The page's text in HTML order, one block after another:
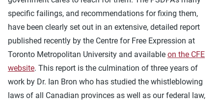
specific failings, and recommendations for fixing them,
have been clearly set out in an extensive, detailed report
published recently by the Centre for Free Expression at
Toronto Metropolitan University and available on the CFE
website. This report is the culmination of three years of
work by Dr. Ian Bron who has studied the whistleblowing
laws of all Canadian provinces as well as our federal law,